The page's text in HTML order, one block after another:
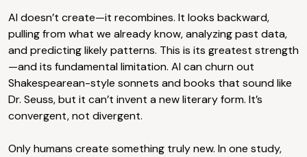
AI doesn’t create—it recombines. It looks backward,
pulling from what we already know, analyzing past data,
and predicting likely patterns. This is its greatest strength
—and its fundamental limitation. AI can churn out
Shakespearean-style sonnets and books that sound like
Dr. Seuss, but it can’t invent a new literary form. It’s
convergent, not divergent.
Only humans create something truly new. In one study,